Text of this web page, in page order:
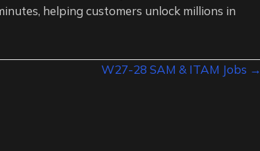
helping customers unlock millions in
W27-28 SAM & ITAM Jobs →